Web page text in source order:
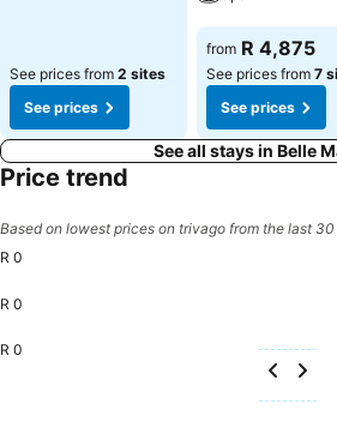
See prices from 2 sites
See prices
See prices
from R 4,875
See prices from 7
See prices
See all stays in Belle
Price trend
Based on lowest prices on trivago from the last
R 0
R 0
R 0